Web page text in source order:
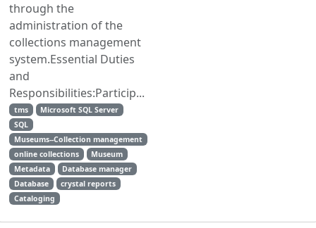
through the
administration of the
collections management
system.Essential Duties
and
Responsibilities:Particip...
tms
Microsoft SQL Server
SQL
Museums--Collection management
online collections
Museum
Metadata
Database manager
Database
crystal reports
Cataloging